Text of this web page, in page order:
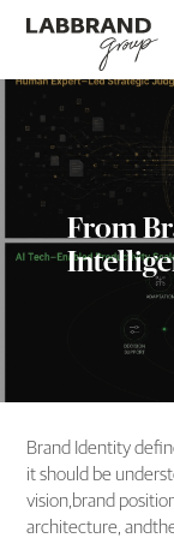
From
Brand Identity
it should be
vision,brand
architecture,